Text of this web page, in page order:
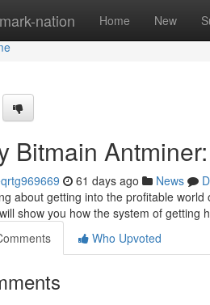
nation Home New
Bitmain
61 days ago News
about getting into the profitable
show you how the system of getting
Who Upvoted